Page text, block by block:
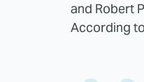
and Robert
According